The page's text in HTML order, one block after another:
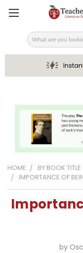
Search
HOME BY BOOK TITLE
IMPORTANCE OF
by